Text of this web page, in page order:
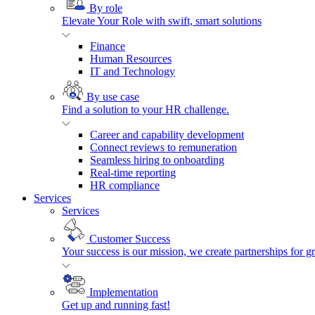
By role
Elevate Your Role with swift, smart solutions
Finance
Human Resources
IT and Technology
By use case
Find a solution to your HR challenge.
Career and capability development
Connect reviews to remuneration
Seamless hiring to onboarding
Real-time reporting
HR compliance
Services
Services
Customer Success
Your success is our mission, we create partnerships for
Implementation
Get up and running fast!